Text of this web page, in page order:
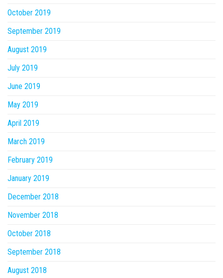
October 2019
September 2019
August 2019
July 2019
June 2019
May 2019
April 2019
March 2019
February 2019
January 2019
December 2018
November 2018
October 2018
September 2018
August 2018